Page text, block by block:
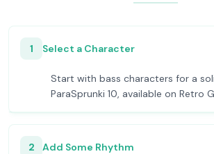
1 Select a Character
Start with bass characters for a
ParaSprunki 10, available on Retro
2 Add Some Rhythm